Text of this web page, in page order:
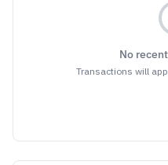
No
Transactions will